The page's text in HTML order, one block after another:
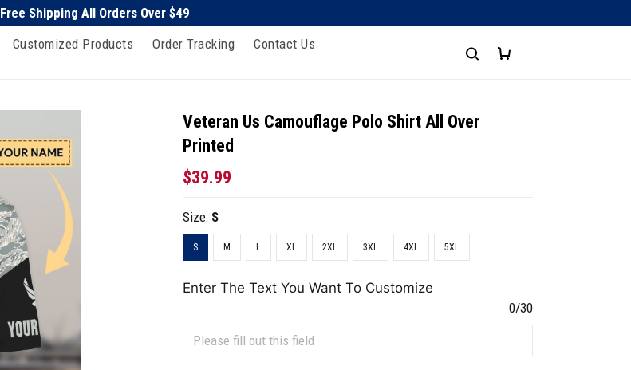
Free Shipping All Orders Over $49
Customized Products Order Tracking
Contact Us
Veteran Us Camouflage Polo Shirt All Over
Printed
$39.99
Size: S
S M L XL 2XL 3XL 4XL 5XL
Enter The Text You Want To Customize
0/30